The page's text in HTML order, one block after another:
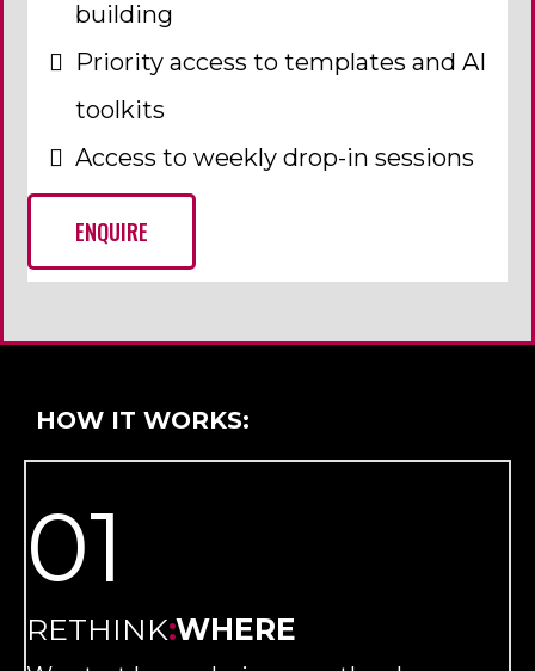
building
Priority access to templates and AI
toolkits
Access to weekly drop-in sessions
ENQUIRE
HOW IT WORKS:
01
RETHINK:WHERE